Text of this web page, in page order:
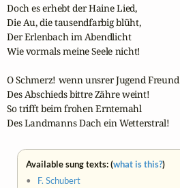
Doch es erhebt der Haine Lied,
Die Au, die tausendfarbig blüht,
Der Erlenbach im Abendlicht
Wie vormals meine Seele nicht!
O Schmerz! wenn unsrer Jugend Freund
Des Abschieds bittre Zähre weint!
So trifft beim frohen Erntemahl
Des Landmanns Dach ein Wetterstral!
Available sung texts: (what is this?)
• F. Schubert